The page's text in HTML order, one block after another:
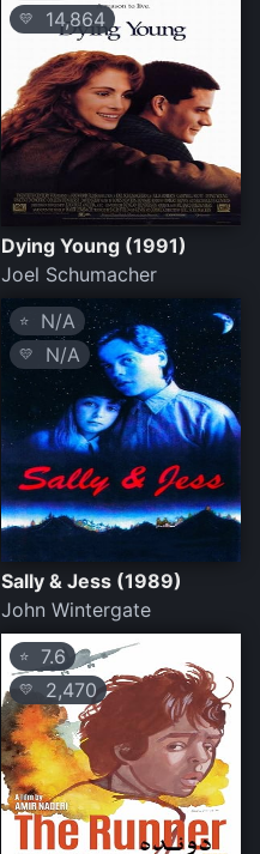
💛 14,864
Dying Young (1991)
Joel Schumacher
⭐ N/A
💛 N/A
Sally & Jess (1989)
John Wintergate
⭐ 7.6
💛 2,470